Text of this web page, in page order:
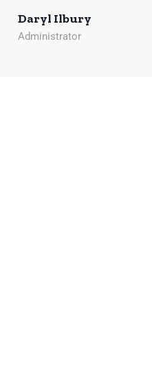
Daryl Ilbury
Administrator